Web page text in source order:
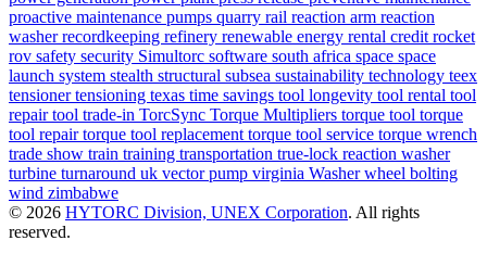
proactive maintenance pumps quarry rail reaction arm reaction
washerrecordkeeping refinery renewable energy rental credit rocket
rov safety security Simultorc software south africa space space
launch system stealth structural subsea sustainability technology teex
tensionertensioning texas time savings tool longevity tool rental tool
repairtool trade-in TorcSync Torque Multipliers torque tool torque
tool repairtorque tool replacement torque tool service torque wrench
trade show train training transportation true-lock reaction washer
turbine turnaround uk vector pump virginia Washerwheel bolting
wind zimbabwe
© 2026 HYTORC Division, UNEX Corporation. All rights
reserved.